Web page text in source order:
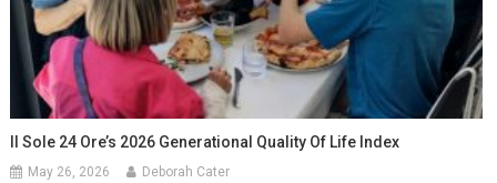
Il Sole 24 Ore’s 2026 Generational Quality Of Life Index
May 26, 2026 Deborah Cater